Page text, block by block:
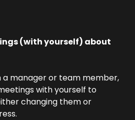
(with yourself) about
a manager or team member,
with yourself to
changing them or